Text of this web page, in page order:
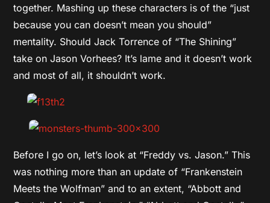
together. Mashing up these characters is of the “just
because you can doesn’t mean you should”
mentality. Should Jack Torrence of “The Shining”
take on Jason Vorhees? It’s lame and it doesn’t work
and most of all, it shouldn’t work.
Before I go on, let’s look at “Freddy vs. Jason.” This
was nothing more than an update of “Frankenstein
Meets the Wolfman” and to an extent, “Abbott and